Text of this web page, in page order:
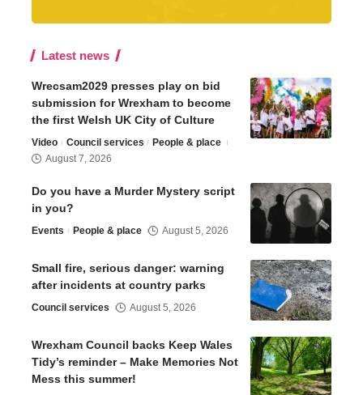
Latest news
Wrecsam2029 presses play on bid
submission for Wrexham to become
the first Welsh UK City of Culture
Video Council services
People & place
August 7, 2026
Do you have a Murder Mystery script
in you?
Events People & place August 5, 2026
Small fire, serious danger: warning
after incidents at country parks
Council services August 5, 2026
Wrexham Council backs Keep Wales
Tidy’s reminder – Make Memories Not
Mess this summer!